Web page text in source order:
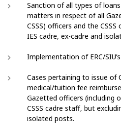
Sanction of all types of
matters in respect of all
CSSS) officers and the
IES cadre, ex-cadre and
Implementation of ERC/
Cases pertaining to issue of
medical/tuition fee
Gazetted officers (including
CSSS cadre staff, but
isolated posts.